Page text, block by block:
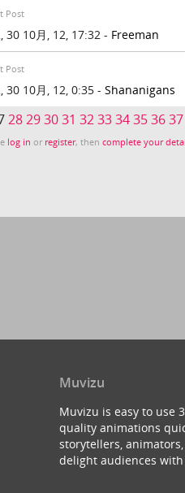
Post
30 10月, 12, 17:32 - Freeman
Post
30 10月, 12, 0:35 - Shananigans
28293031 323334353637
log in or register, thencomplete your
Muvizu
Muvizu is easy to use
quality animations
storytellers,
delight audiences